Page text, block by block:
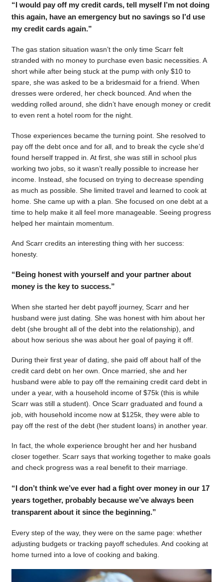
“I would pay off my credit cards, tell myself I’m not doing
this again, have an emergency but no savings so I’d use
my credit cards again.”
The gas station situation wasn’t the only time Scarr felt
stranded with no money to purchase even basic necessities. A
short while after being stuck at the pump with only $10 to
spare, she was asked to be a bridesmaid for a friend. When
dresses were ordered, her check bounced. And when the
wedding rolled around, she didn’t have enough money or credit
to even rent a hotel room for the night.
Those experiences became the turning point. She resolved to
pay off the debt once and for all, and to break the cycle she’d
found herself trapped in. At first, she was still in school plus
working two jobs, so it wasn’t really possible to increase her
income. Instead, she focused on trying to decrease spending
as much as possible. She limited travel and learned to cook at
home. She came up with a plan. She focused on one debt at a
time to help make it all feel more manageable. Seeing progress
helped her maintain momentum.
And Scarr credits an interesting thing with her success:
honesty.
“Being honest with yourself and your partner about
money is the key to success.”
When she started her debt payoff journey, Scarr and her
husband were just dating. She was honest with him about her
debt (she brought all of the debt into the relationship), and
about how serious she was about her goal of paying it off.
During their first year of dating, she paid off about half of the
credit card debt on her own. Once married, she and her
husband were able to pay off the remaining credit card debt in
under a year, with a household income of $75k (this is while
Scarr was still a student). Once Scarr graduated and found a
job, with household income now at $125k, they were able to
pay off the rest of the debt (her student loans) in another year.
In fact, the whole experience brought her and her husband
closer together. Scarr says that working together to make goals
and check progress was a real benefit to their marriage.
“I don’t think we’ve ever had a fight over money in our 17
years together, probably because we’ve always been
transparent about it since the beginning.”
Every step of the way, they were on the same page: whether
adjusting budgets or tracking payoff schedules. And cooking at
home turned into a love of cooking and baking.